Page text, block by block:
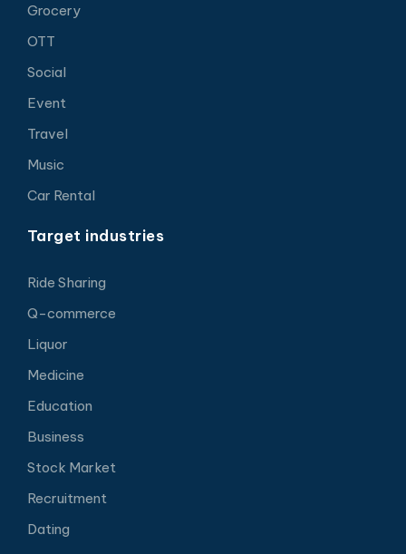
Grocery
OTT
Social
Event
Travel
Music
Car Rental
Target industries
Ride Sharing
Q-commerce
Liquor
Medicine
Education
Business
Stock Market
Recruitment
Dating